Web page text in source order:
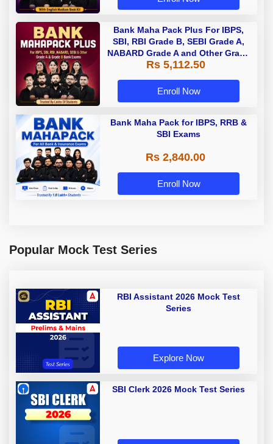
Bank Maha Pack Plus For IBPS,
SBI, RBI Grade B, SEBI Grade A,
NABARD Grade A and Other Grade
A & Grade B Bank Exams
Rs 5,112.50
Enroll Now
Bank Maha Pack for IBPS, RRB &
SBI Exams
Rs 2,840.00
Enroll Now
Popular Mock Test Series
RBI Assistant 2026 Mock Test
Series
Explore Now
SBI Clerk 2026 Mock Test Series